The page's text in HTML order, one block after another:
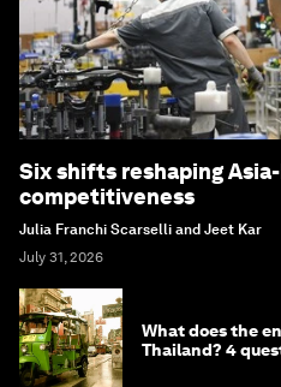
Six shifts reshaping
competitiveness
Julia Franchi Scarselli and Jeet Kar
July 31, 2026
What does the
Thailand? 4